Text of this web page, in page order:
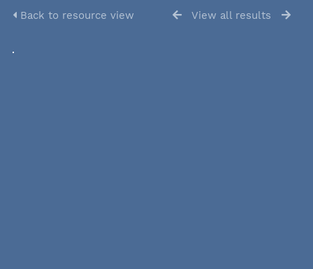
Back to resource view View all results